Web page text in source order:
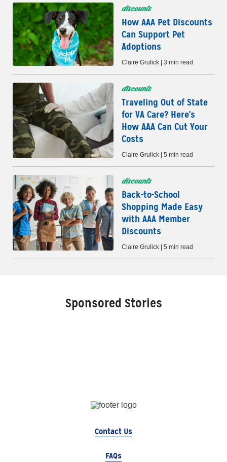
discounts
How AAA Pet Discounts
Can Support Pet
Adoptions
Claire Grulick | 3 min read
discounts
Traveling Out of State
for VA Care? Here's
How AAA Can Cut Your
Costs
Claire Grulick | 5 min read
discounts
Back-to-School
Shopping Made Easy
with AAA Member
Discounts
Claire Grulick | 5 min read
Sponsored Stories
Contact Us
FAQs